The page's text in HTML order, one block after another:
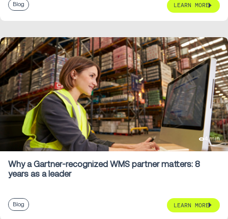
Blog LEARN MORE
4 min
Why a Gartner-recognized WMS partner matters: 8
years as a leader
Blog LEARN MORE